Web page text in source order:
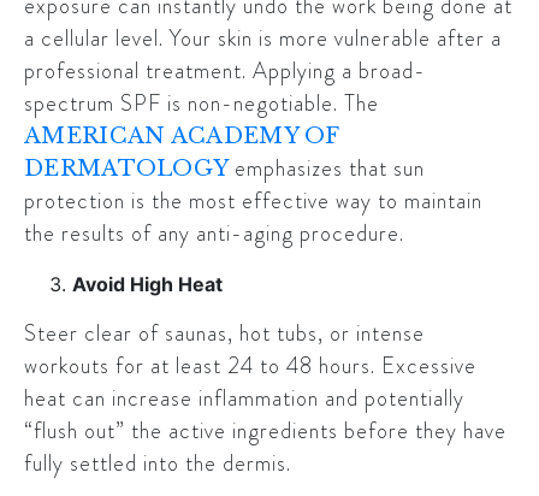
a cellular level. Your skin is more vulnerable after a
professional treatment. Applying a broad-
spectrum SPF is non-negotiable. The
AMERICAN ACADEMY OF
DERMATOLOGY emphasizes that sun
protection is the most effective way to maintain
the results of any anti-aging procedure.
Avoid High Heat
Steer clear of saunas, hot tubs, or intense
workouts for at least 24 to 48 hours. Excessive
heat can increase inflammation and potentially
“flush out” the active ingredients before they have
fully settled into the dermis.